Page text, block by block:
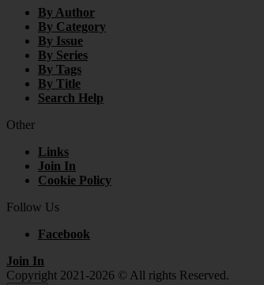
By Author
By Category
By Issue
By Series
By Tags
By Title
Search Help
Other
Links
Join In
Cookie Policy
Follow Us
Facebook
Join In
Copyright 2021-2026 © All rights Reserved.